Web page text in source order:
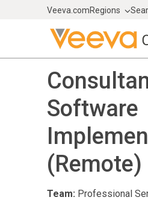
Veeva.comRegions
Software
(Remote)
Team: Professional